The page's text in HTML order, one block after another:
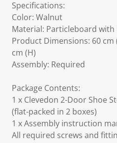
Specifications:
Color: Walnut
Material: Particleboard with
Product Dimensions: 60 cm
cm (H)
Assembly: Required
Package Contents:
1 x Clevedon 2-Door Shoe
(flat-packed in 2 boxes)
1 x Assembly instruction
All required screws and